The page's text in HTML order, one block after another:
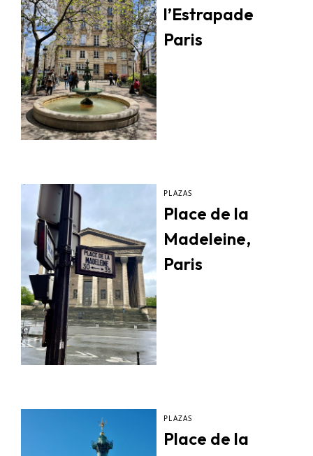
l’Estrapade
Paris
PLAZAS
Place de la
Madeleine,
Paris
PLAZAS
Place de la